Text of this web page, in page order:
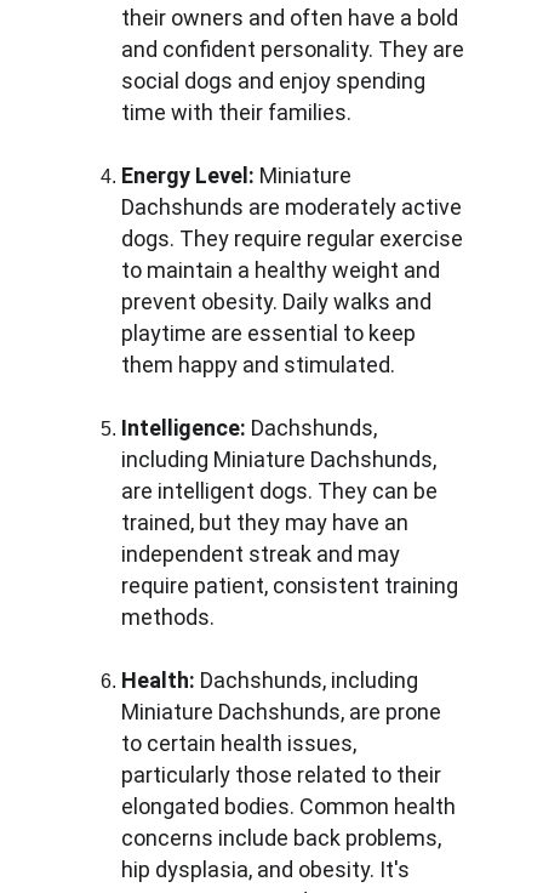
their owners and often have a bold
and confident personality. They are
social dogs and enjoy spending
time with their families.
Energy Level: Miniature
Dachshunds are moderately active
dogs. They require regular exercise
to maintain a healthy weight and
prevent obesity. Daily walks and
playtime are essential to keep
them happy and stimulated.
Intelligence: Dachshunds,
including Miniature Dachshunds,
are intelligent dogs. They can be
trained, but they may have an
independent streak and may
require patient, consistent training
methods.
Health: Dachshunds, including
Miniature Dachshunds, are prone
to certain health issues,
particularly those related to their
elongated bodies. Common health
concerns include back problems,
hip dysplasia, and obesity. It's